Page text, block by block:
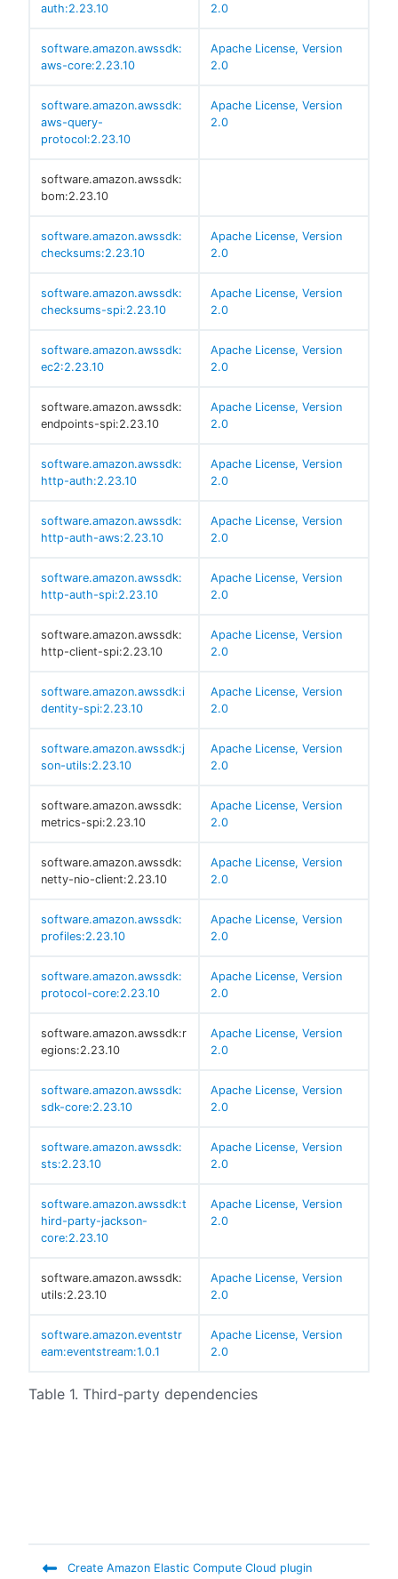
Table 1. Third-party dependencies
auth:2.23.10
2.0
software.amazon.awssdk:
aws-core:2.23.10
Apache License, Version
2.0
software.amazon.awssdk:
aws-query-
protocol:2.23.10
Apache License, Version
2.0
software.amazon.awssdk:
bom:2.23.10
software.amazon.awssdk:
checksums:2.23.10
Apache License, Version
2.0
software.amazon.awssdk:
checksums-spi:2.23.10
Apache License, Version
2.0
software.amazon.awssdk:
ec2:2.23.10
Apache License, Version
2.0
software.amazon.awssdk:
endpoints-spi:2.23.10
Apache License, Version
2.0
software.amazon.awssdk:
http-auth:2.23.10
Apache License, Version
2.0
software.amazon.awssdk:
http-auth-aws:2.23.10
Apache License, Version
2.0
software.amazon.awssdk:
http-auth-spi:2.23.10
Apache License, Version
2.0
software.amazon.awssdk:
http-client-spi:2.23.10
Apache License, Version
2.0
software.amazon.awssdk:i
dentity-spi:2.23.10
Apache License, Version
2.0
software.amazon.awssdk:j
son-utils:2.23.10
Apache License, Version
2.0
software.amazon.awssdk:
metrics-spi:2.23.10
Apache License, Version
2.0
software.amazon.awssdk:
netty-nio-client:2.23.10
Apache License, Version
2.0
software.amazon.awssdk:
profiles:2.23.10
Apache License, Version
2.0
software.amazon.awssdk:
protocol-core:2.23.10
Apache License, Version
2.0
software.amazon.awssdk:r
egions:2.23.10
Apache License, Version
2.0
software.amazon.awssdk:
sdk-core:2.23.10
Apache License, Version
2.0
software.amazon.awssdk:
sts:2.23.10
Apache License, Version
2.0
software.amazon.awssdk:t
hird-party-jackson-
core:2.23.10
Apache License, Version
2.0
software.amazon.awssdk:
utils:2.23.10
Apache License, Version
2.0
software.amazon.eventstr
eam:eventstream:1.0.1
Apache License, Version
2.0
Create Amazon Elastic Compute Cloud plugin